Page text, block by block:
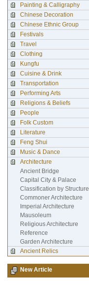
Painting & Calligraphy
Chinese Decoration
Chinese Ethnic Group
Festivals
Travel
Clothing
Kungfu
Cuisine & Drink
Transportation
Performing Arts
Religions & Beliefs
People
Folk Custom
Literature
Feng Shui
Music & Dance
Architecture
Ancient Bridge
Capital City & Palace
Classification by Structure
Commoner Architecture
Imperial Architecture
Mausoleum
Religious Architecture
Reference
Garden Architecture
Ancient Relics
New Article